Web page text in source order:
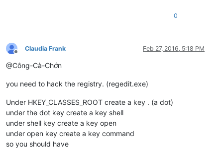
0
Offline
Claudia Frank Feb 27, 2016, 5:18 PM
@Công-Cà-Chớn
you need to hack the registry. (regedit.exe)
Under HKEY_CLASSES_ROOT create a key . (a dot)
under the dot key create a key shell
under shell key create a key open
under open key create a key command
so you should have